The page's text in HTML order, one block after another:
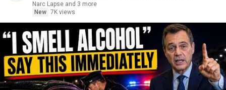
Narc Lapse and 3 more
New 7K views